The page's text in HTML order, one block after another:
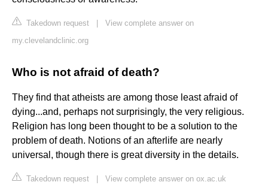
Takedown request
View complete answer on
my.clevelandclinic.org
Who is not afraid of death?
They find that atheists are among those least afraid of
dying...and, perhaps not surprisingly, the very religious.
Religion has long been thought to be a solution to the
problem of death. Notions of an afterlife are nearly
universal, though there is great diversity in the details.
Takedown request View complete answer on ox.ac.uk